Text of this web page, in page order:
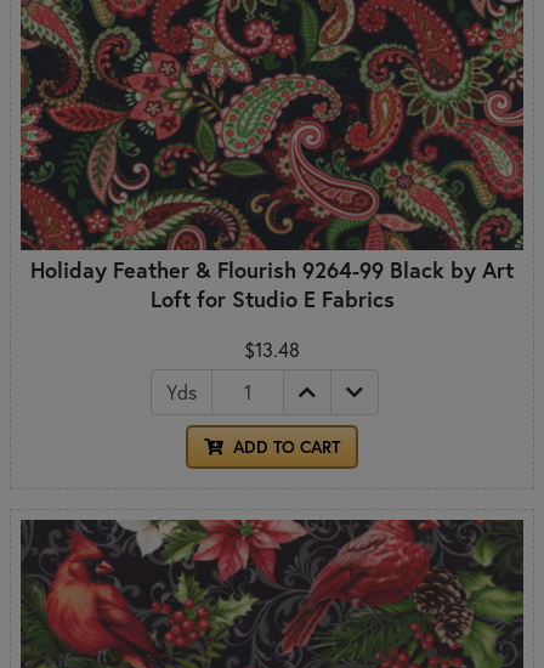
Holiday Feather & Flourish 9264-99 Black by Art
Loft for Studio E Fabrics
$13.48
Yds
ADD TO CART